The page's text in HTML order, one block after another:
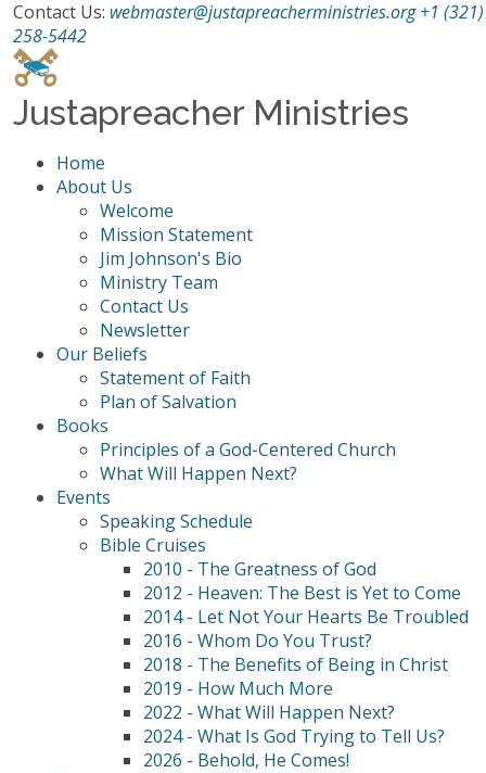
Contact Us: webmaster@justapreacherministries.org +1 (321)
258-5442
Justapreacher Ministries
Home
About Us
Welcome
Mission Statement
Jim Johnson's Bio
Ministry Team
Contact Us
Newsletter
Our Beliefs
Statement of Faith
Plan of Salvation
Books
Principles of a God-Centered Church
What Will Happen Next?
Events
Speaking Schedule
Bible Cruises
2010 - The Greatness of God
2012 - Heaven: The Best is Yet to Come
2014 - Let Not Your Hearts Be Troubled
2016 - Whom Do You Trust?
2018 - The Benefits of Being in Christ
2019 - How Much More
2022 - What Will Happen Next?
2024 - What Is God Trying to Tell Us?
2026 - Behold, He Comes!